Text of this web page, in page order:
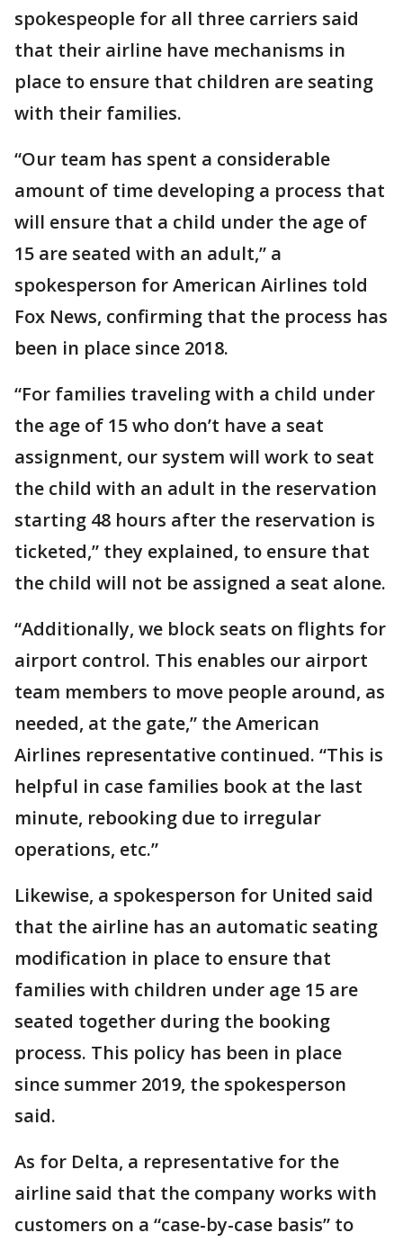
spokespeople for all three carriers said
that their airline have mechanisms in
place to ensure that children are seating
with their families.
“Our team has spent a considerable
amount of time developing a process that
will ensure that a child under the age of
15 are seated with an adult,” a
spokesperson for American Airlines told
Fox News, confirming that the process has
been in place since 2018.
“For families traveling with a child under
the age of 15 who don’t have a seat
assignment, our system will work to seat
the child with an adult in the reservation
starting 48 hours after the reservation is
ticketed,” they explained, to ensure that
the child will not be assigned a seat alone.
“Additionally, we block seats on flights for
airport control. This enables our airport
team members to move people around, as
needed, at the gate,” the American
Airlines representative continued. “This is
helpful in case families book at the last
minute, rebooking due to irregular
operations, etc.”
Likewise, a spokesperson for United said
that the airline has an automatic seating
modification in place to ensure that
families with children under age 15 are
seated together during the booking
process. This policy has been in place
since summer 2019, the spokesperson
said.
As for Delta, a representative for the
airline said that the company works with
customers on a “case-by-case basis” to